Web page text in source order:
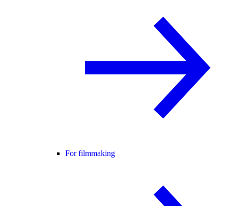
For filmmaking